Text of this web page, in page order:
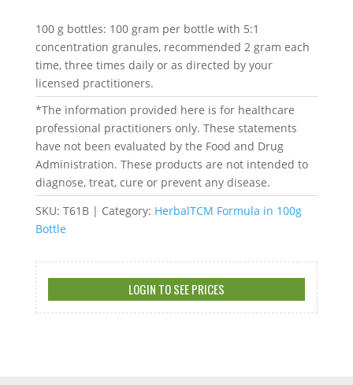
100 g bottles: 100 gram per bottle with 5:1
concentration granules, recommended 2 gram each
time, three times daily or as directed by your
licensed practitioners.
*The information provided here is for healthcare
professional practitioners only. These statements
have not been evaluated by the Food and Drug
Administration. These products are not intended to
diagnose, treat, cure or prevent any disease.
SKU: T61B Category: HerbalTCM Formula in 100g
Bottle
LOGIN TO SEE PRICES